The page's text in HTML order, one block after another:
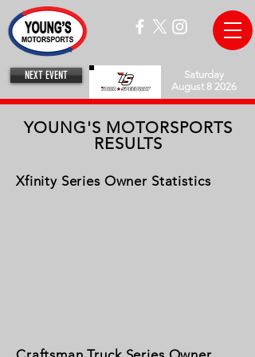
NEXT EVENT
Saturday
August 8 2026
YOUNG'S MOTORSPORTS
RESULTS
Xfinity Series Owner Statistics